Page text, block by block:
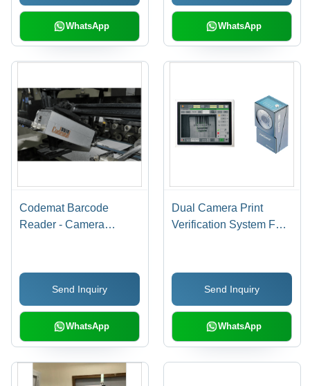
WhatsApp
Bilingual Interface
Options
WhatsApp
Codemat Barcode
Reader - Camera
Material, Intelligent
Vision Inspection Units,
High Speed Scanning,
Pharma Code Reading
Function
Send Inquiry
WhatsApp
Dual Camera Print
Verification System For
Send Inquiry
WhatsApp